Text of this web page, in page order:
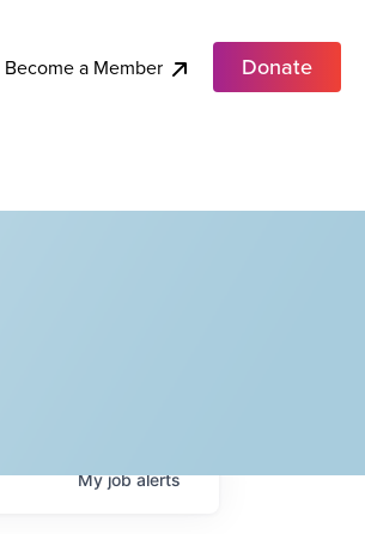
Become a Member Donate
Myjobalerts